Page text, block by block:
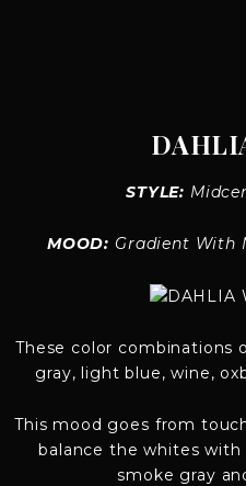
STYLE:
MOOD: Gradient With
These color combinations
gray, light blue, wine,
This mood goes from
balance the whites
smoke gray